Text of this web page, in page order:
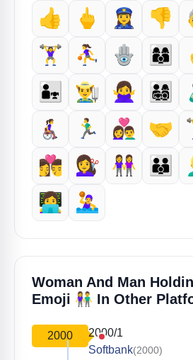
👍 🖕 👮‍♀️ 👎️
🏋️‍♀️
⛹️‍♀️ 🪬 👩‍👩‍👦
👨‍👧
👨‍🌾 🙅‍♀️ 👨‍👩‍👧‍👦
👩‍🦽‍➡️
🏃‍♂️ 👩‍❤️‍👨 🤝
👩‍❤️‍💋‍👨
💇‍♀️ 👭 👨‍👨‍👦
👩‍💻
🤽‍♀️
Woman And Man
Emoji 👫 In Other
2000
2000/1
Softbank(2000)